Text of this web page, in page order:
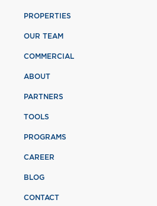
PROPERTIES
OUR TEAM
COMMERCIAL
ABOUT
PARTNERS
TOOLS
PROGRAMS
CAREER
BLOG
CONTACT